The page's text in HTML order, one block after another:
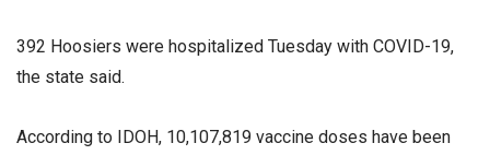
392 Hoosiers were hospitalized Tuesday with COVID-19,
the state said.
According to IDOH, 10,107,819 vaccine doses have been